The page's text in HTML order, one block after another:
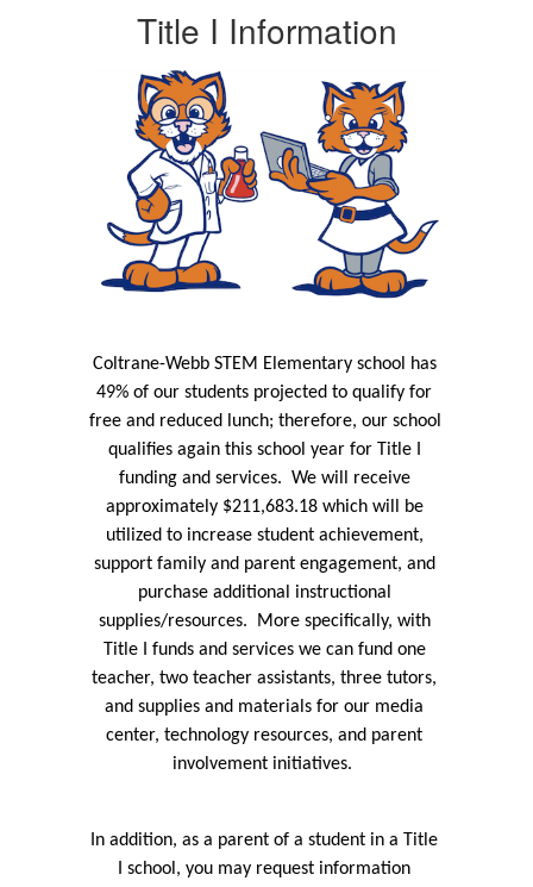
Title I Information
Coltrane-Webb STEM Elementary school has
49% of our students projected to qualify for
free and reduced lunch; therefore, our school
qualifies again this school year for Title I
funding and services.  We will receive
approximately $211,683.18 which will be
utilized to increase student achievement,
support family and parent engagement, and
purchase additional instructional
supplies/resources.  More specifically, with
Title I funds and services we can fund one
teacher, two teacher assistants, three tutors,
and supplies and materials for our media
center, technology resources, and parent
involvement initiatives.
In addition, as a parent of a student in a Title
I school, you may request information